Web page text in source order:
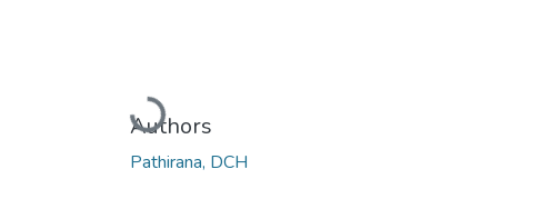
Loading...
Authors
Pathirana, DCH